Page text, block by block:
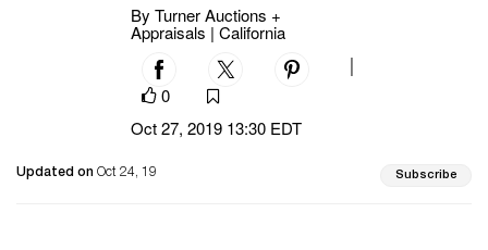
By Turner Auctions +
Appraisals | California
0
Oct 27, 2019 13:30 EDT
Updated on Oct 24, 19 Subscribe